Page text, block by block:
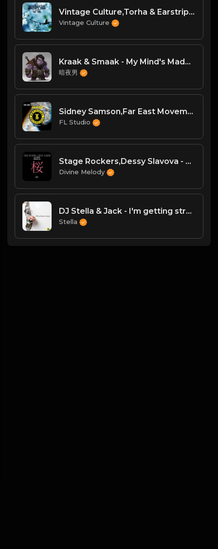
Vintage Culture,Torha & Earstrip,Ashibah - Sure Thing (Original Mix)
Vintage Culture
Kraak & Smaak - My Mind's Made Up [Jalapeno]
暗夜男
Sidney Samson,Far East Movement,Onderkoffer - Whiplash
FL Studio
Stage Rockers,Dessy Slavova - Go Away (Original Mix)
Divine Melody
DJ Stella & Jack - I'm getting stronger
Stella